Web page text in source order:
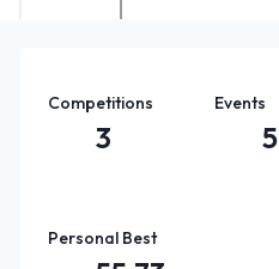
Competitions
3
Events
5
Personal Best